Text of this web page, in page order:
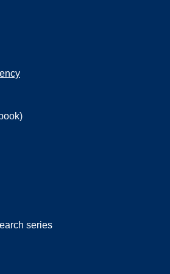
series